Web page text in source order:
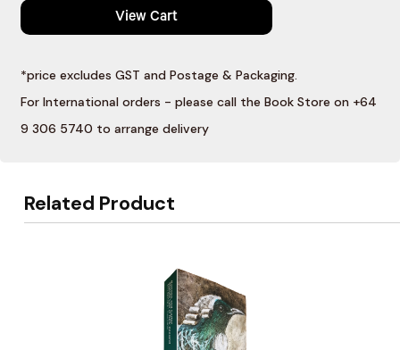
View Cart
*price excludes GST and Postage & Packaging.
For International orders - please call the Book Store on +64
9 306 5740 to arrange delivery
Related Product